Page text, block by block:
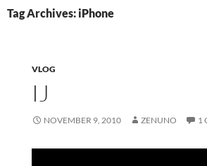
Tag Archives: iPhone
VLOG
IJ
NOVEMBER 9, 2010 ZENUNO 1